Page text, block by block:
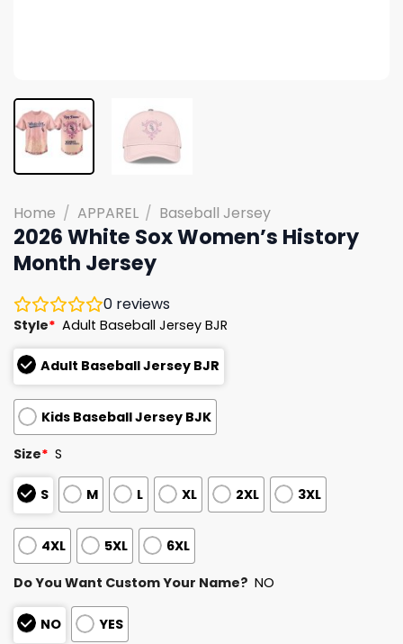
Home / APPAREL / Baseball Jersey
2026 White Sox Women’s History
Month Jersey
0 reviews
Style* Adult Baseball Jersey BJR
Adult Baseball Jersey BJR
Kids Baseball Jersey BJK
Size* S
S M L XL 2XL 3XL
4XL 5XL 6XL
Do You Want Custom Your Name? NO
NO YES